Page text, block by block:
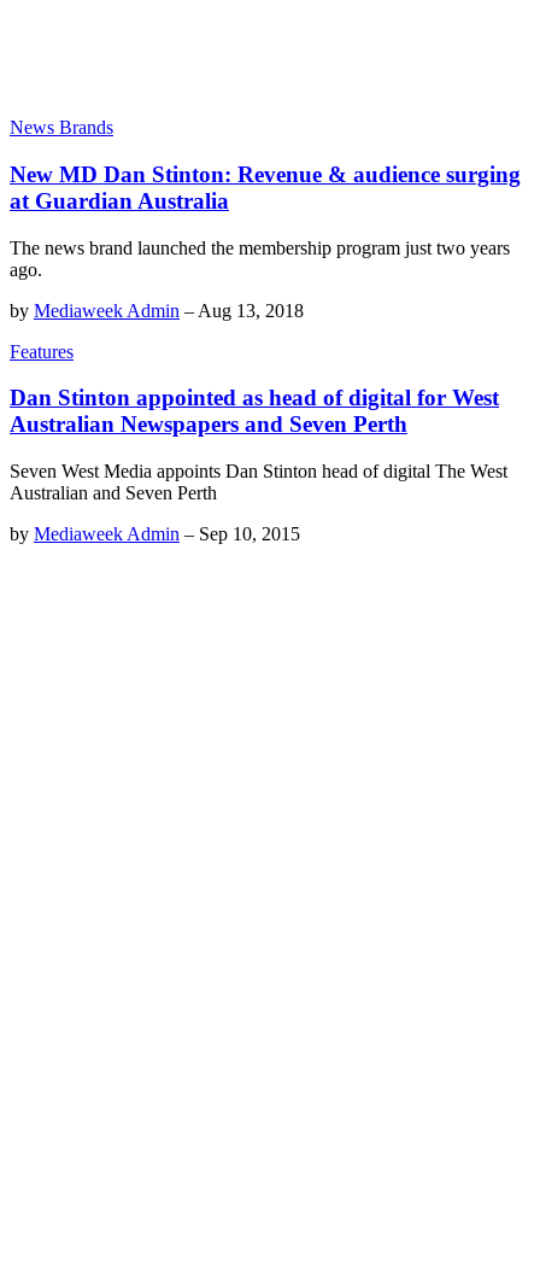
News Brands
New MD Dan Stinton: Revenue & audience surging
at Guardian Australia
The news brand launched the membership program just two years
ago.
by Mediaweek Admin – Aug 13, 2018
Features
Dan Stinton appointed as head of digital for West
Australian Newspapers and Seven Perth
Seven West Media appoints Dan Stinton head of digital The West
Australian and Seven Perth
by Mediaweek Admin – Sep 10, 2015